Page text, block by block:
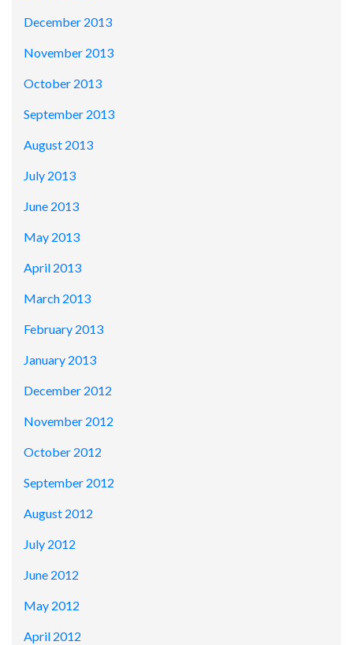
December 2013
November 2013
October 2013
September 2013
August 2013
July 2013
June 2013
May 2013
April 2013
March 2013
February 2013
January 2013
December 2012
November 2012
October 2012
September 2012
August 2012
July 2012
June 2012
May 2012
April 2012